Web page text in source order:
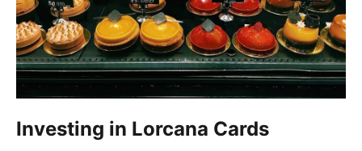
Investing in Lorcana Cards